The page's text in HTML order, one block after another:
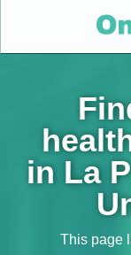
in La
This page